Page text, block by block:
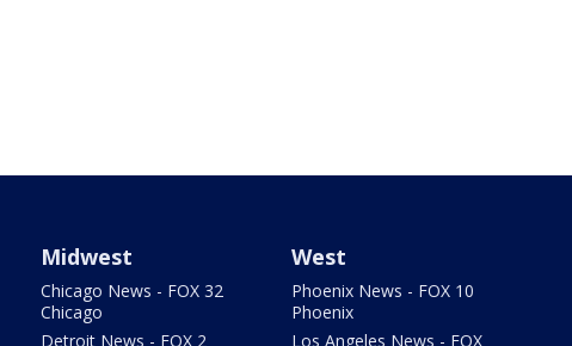
Midwest
Chicago News - FOX 32
Chicago
Detroit News - FOX 2
West
Phoenix News - FOX 10
Phoenix
Los Angeles News - FOX